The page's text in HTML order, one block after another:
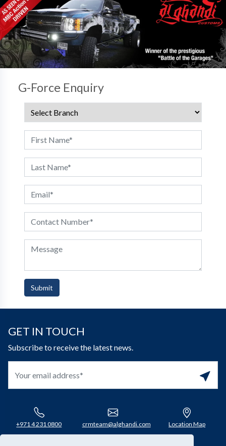
G-Force Enquiry
Submit
GET IN TOUCH
Subscribe to receive the latest news.
+971 4 231 0800​ crmteam@alghandi.com Location Map